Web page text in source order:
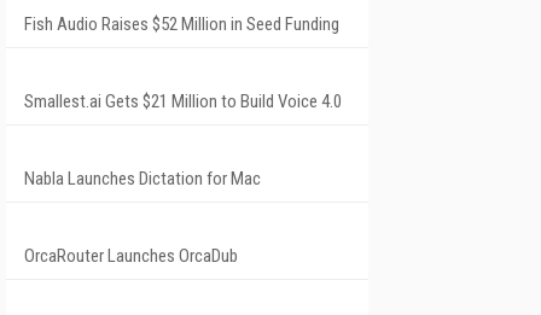
Fish Audio Raises $52 Million in Seed Funding
Smallest.ai Gets $21 Million to Build Voice 4.0
Nabla Launches Dictation for Mac
OrcaRouter Launches OrcaDub